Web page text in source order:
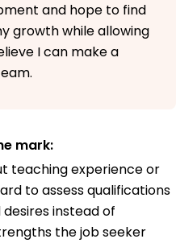
and hope to find
growth while allowing
I can make a
mark:
teaching experience or
to assess qualifications
instead of
the job seeker